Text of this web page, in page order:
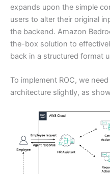
expands upon the simple
users to alter their original
the backend. Amazon
the-box solution to
back in a structured format
To implement ROC, we
architecture slightly, as